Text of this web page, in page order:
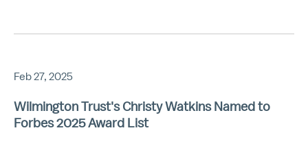
Feb 27, 2025
Wilmington Trust's Christy Watkins Named to
Forbes 2025 Award List